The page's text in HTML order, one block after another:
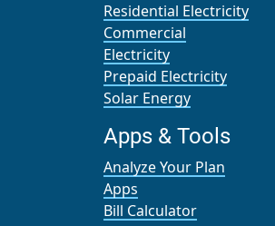
Residential Electricity
Commercial
Electricity
Prepaid Electricity
Solar Energy
Apps & Tools
Analyze Your Plan
Apps
Bill Calculator